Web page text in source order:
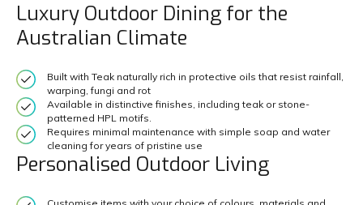
Luxury Outdoor Dining for the
Australian Climate
Built with Teak naturally rich in protective oils that resist rainfall,
warping, fungi and rot
Available in distinctive finishes, including teak or stone-
patterned HPL motifs.
Requires minimal maintenance with simple soap and water
cleaning for years of pristine use
Personalised Outdoor Living